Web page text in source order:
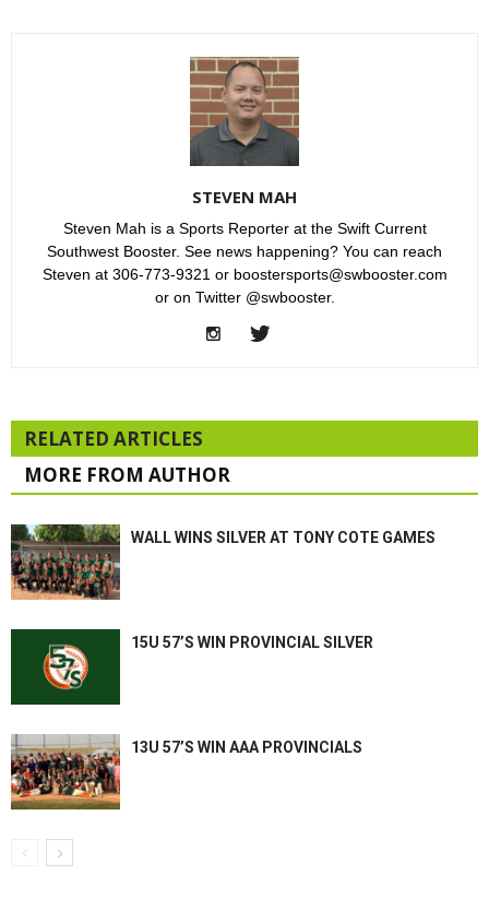
STEVEN MAH
Steven Mah is a Sports Reporter at the Swift Current
Southwest Booster. See news happening? You can reach
Steven at 306-773-9321 or boostersports@swbooster.com
or on Twitter @swbooster.
RELATED ARTICLES
MORE FROM AUTHOR
WALL WINS SILVER AT TONY COTE GAMES
15U 57’S WIN PROVINCIAL SILVER
13U 57’S WIN AAA PROVINCIALS